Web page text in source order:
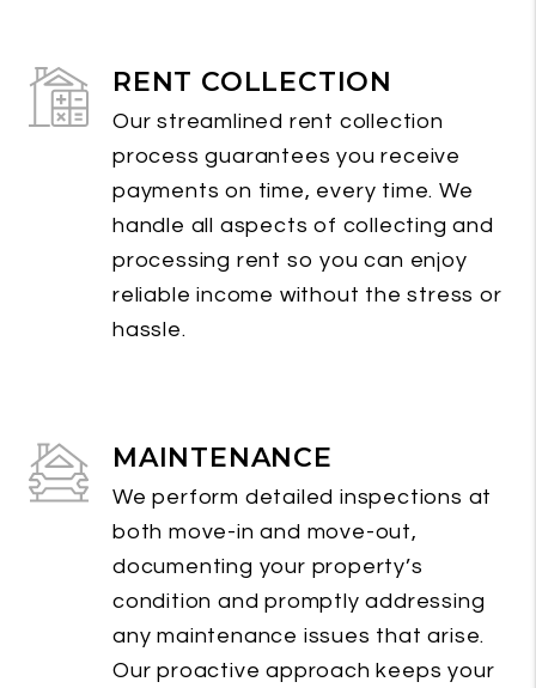
RENT COLLECTION
Our streamlined rent collection
process guarantees you receive
payments on time, every time. We
handle all aspects of collecting and
processing rent so you can enjoy
reliable income without the stress or
hassle.
MAINTENANCE
We perform detailed inspections at
both move-in and move-out,
documenting your property’s
condition and promptly addressing
any maintenance issues that arise.
Our proactive approach keeps your